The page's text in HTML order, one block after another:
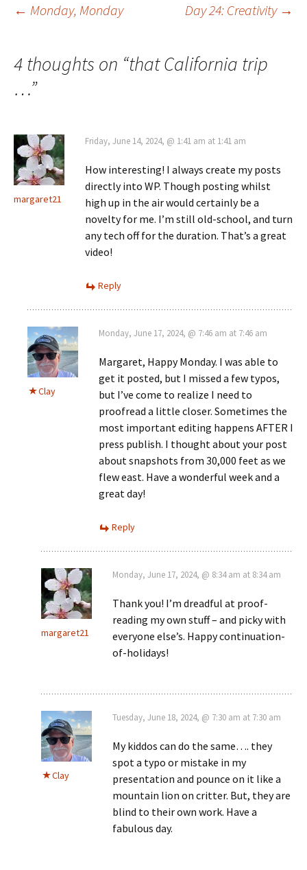
Post
navigation
← Monday, Monday Day 24: Creativity →
4 thoughts on “that California trip
…”
margaret21
Friday, June 14, 2024, @ 1:41 am at 1:41 am
How interesting! I always create my posts
directly into WP. Though posting whilst
high up in the air would certainly be a
novelty for me. I’m still old-school, and turn
any tech off for the duration. That’s a great
video!
Reply
Clay
Monday, June 17, 2024, @ 7:46 am at 7:46 am
Margaret, Happy Monday. I was able to
get it posted, but I missed a few typos,
but I’ve come to realize I need to
proofread a little closer. Sometimes the
most important editing happens AFTER I
press publish. I thought about your post
about snapshots from 30,000 feet as we
flew east. Have a wonderful week and a
great day!
Reply
margaret21
Monday, June 17, 2024, @ 8:34 am at 8:34 am
Thank you! I’m dreadful at proof-
reading my own stuff – and picky with
everyone else’s. Happy continuation-
of-holidays!
Clay
Tuesday, June 18, 2024, @ 7:30 am at 7:30 am
My kiddos can do the same…. they
spot a typo or mistake in my
presentation and pounce on it like a
mountain lion on critter. But, they are
blind to their own work. Have a
fabulous day.